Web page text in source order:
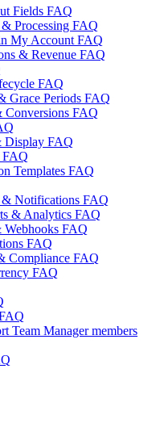
Fields FAQ
Processing FAQ
My Account FAQ
& Revenue FAQ
FAQ
Grace Periods FAQ
Conversions FAQ
Display FAQ
FAQ
Templates FAQ
Notifications FAQ
& Analytics FAQ
FAQ
FAQ
Compliance FAQ
FAQ
Team Manager members